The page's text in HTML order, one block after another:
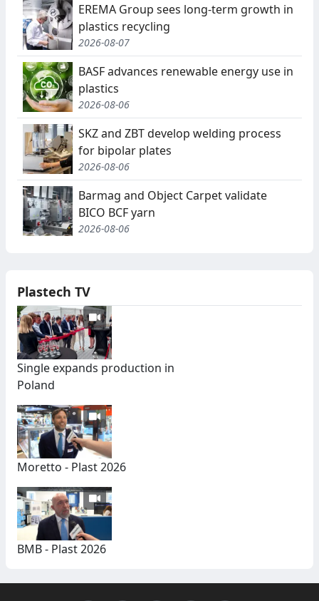
EREMA Group sees long-term growth in
plastics recycling
2026-08-07
BASF advances renewable energy use in
plastics
2026-08-06
SKZ and ZBT develop welding process
for bipolar plates
2026-08-06
Barmag and Object Carpet validate
BICO BCF yarn
2026-08-06
Plastech TV
Single expands production in
Poland
Moretto - Plast 2026
BMB - Plast 2026